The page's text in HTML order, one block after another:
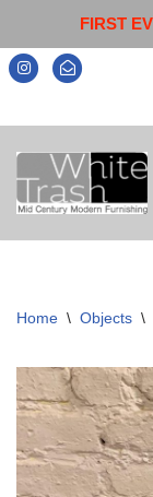
FIRST
Skip
to
content
Home \ Objects \